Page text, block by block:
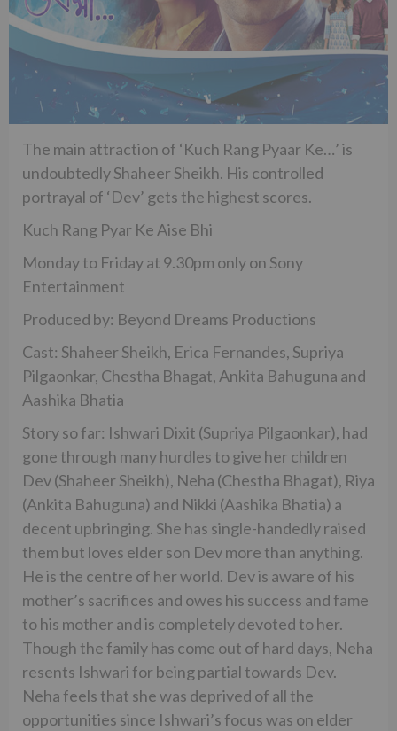
The main attraction of ‘Kuch Rang Pyaar Ke…’ is
undoubtedly Shaheer Sheikh. His controlled
portrayal of ‘Dev’ gets the highest scores.
Kuch Rang Pyar Ke Aise Bhi
Monday to Friday at 9.30pm only on Sony
Entertainment
Produced by: Beyond Dreams Productions
Cast: Shaheer Sheikh, Erica Fernandes, Supriya
Pilgaonkar, Chestha Bhagat, Ankita Bahuguna and
Aashika Bhatia
Story so far: Ishwari Dixit (Supriya Pilgaonkar), had
gone through many hurdles to give her children
Dev (Shaheer Sheikh), Neha (Chestha Bhagat), Riya
(Ankita Bahuguna) and Nikki (Aashika Bhatia) a
decent upbringing. She has single-handedly raised
them but loves elder son Dev more than anything.
He is the centre of her world. Dev is aware of his
mother’s sacrifices and owes his success and fame
to his mother and is completely devoted to her.
Though the family has come out of hard days, Neha
resents Ishwari for being partial towards Dev.
Neha feels that she was deprived of all the
opportunities since Ishwari’s focus was on elder